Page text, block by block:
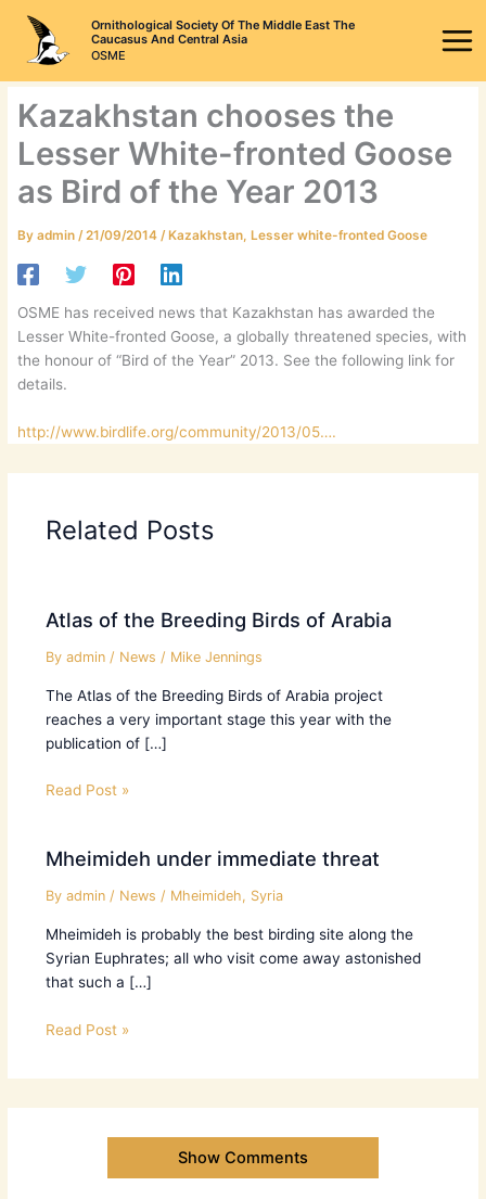
content
Ornithological Society Of The Middle East The
Caucasus And Central Asia
OSME
Kazakhstan chooses the
Lesser White-fronted Goose
as Bird of the Year 2013
Byadmin /21/09/2014 /Kazakhstan,Lesser white-fronted Goose
OSME has received news that Kazakhstan has awarded the
Lesser White-fronted Goose, a globally threatened species, with
the honour of “Bird of the Year” 2013. See the following link for
details.
http://www.birdlife.org/community/2013/05….
Related Posts
Atlas of the Breeding Birds of Arabia
By admin / News / Mike Jennings
The Atlas of the Breeding Birds of Arabia project
reaches a very important stage this year with the
publication of […]
Read Post »
Mheimideh under immediate threat
By admin / News / Mheimideh, Syria
Mheimideh is probably the best birding site along the
Syrian Euphrates; all who visit come away astonished
that such a […]
Read Post »
Show Comments